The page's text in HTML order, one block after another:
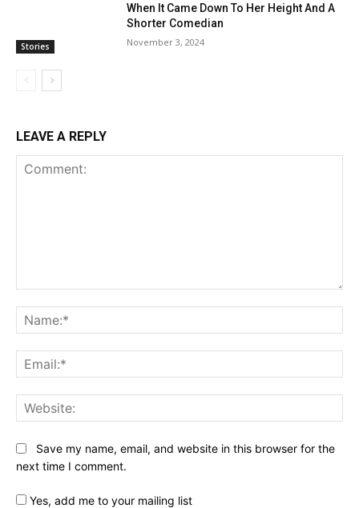
Stories
When It Came Down To Her Height And A
Shorter Comedian
November 3, 2024
LEAVE A REPLY
Save my name, email, and website in this browser for the
next time I comment.
Yes, add me to your mailing list